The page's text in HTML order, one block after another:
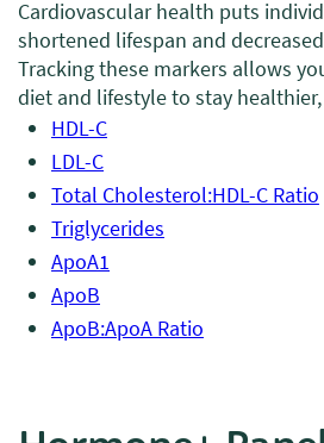
Cardiovascular health puts
shortened lifespan and
Tracking these markers allows
diet and lifestyle to stay
HDL-C
LDL-C
Total Cholesterol:HDL-C Ratio
Triglycerides
ApoA1
ApoB
ApoB:ApoA Ratio